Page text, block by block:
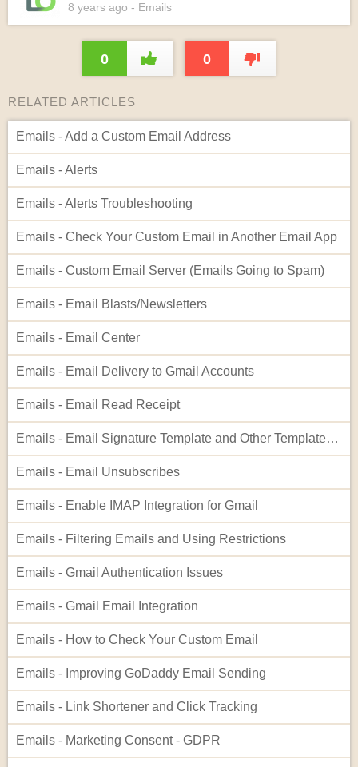
8 years ago - Emails
0 0
RELATED ARTICLES
Emails - Add a Custom Email Address
Emails - Alerts
Emails - Alerts Troubleshooting
Emails - Check Your Custom Email in Another Email App
Emails - Custom Email Server (Emails Going to Spam)
Emails - Email Blasts/Newsletters
Emails - Email Center
Emails - Email Delivery to Gmail Accounts
Emails - Email Read Receipt
Emails - Email Signature Template and Other Templates Inside Templates
Emails - Email Unsubscribes
Emails - Enable IMAP Integration for Gmail
Emails - Filtering Emails and Using Restrictions
Emails - Gmail Authentication Issues
Emails - Gmail Email Integration
Emails - How to Check Your Custom Email
Emails - Improving GoDaddy Email Sending
Emails - Link Shortener and Click Tracking
Emails - Marketing Consent - GDPR